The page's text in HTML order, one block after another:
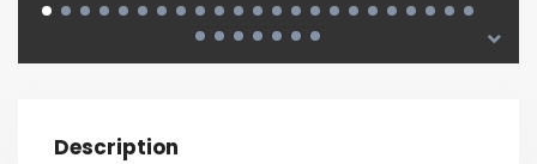
Description